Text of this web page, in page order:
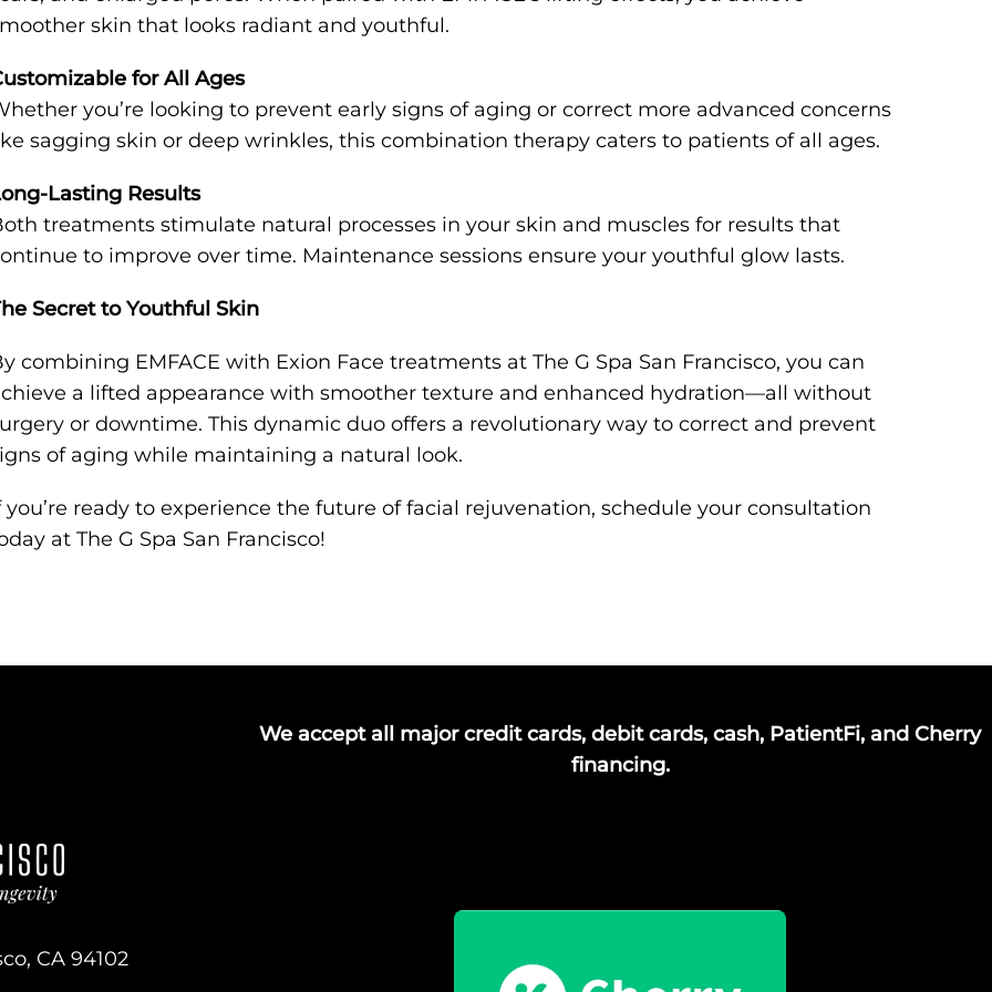
skin that looks radiant and youthful.
for All Ages
you’re looking to prevent early signs of aging or correct more advanced concerns
sagging skin or deep wrinkles, this combination therapy caters to patients of all ages.
Lasting Results
treatments stimulate natural processes in your skin and muscles for results that
to improve over time. Maintenance sessions ensure your youthful glow lasts.
Secret to Youthful Skin
combining EMFACE with Exion Face treatments at The G Spa San Francisco, you can
a lifted appearance with smoother texture and enhanced hydration—all without
or downtime. This dynamic duo offers a revolutionary way to correct and prevent
of aging while maintaining a natural look.
you’re ready to experience the future of facial rejuvenation, schedule your consultation
at The G Spa San Francisco!
CA 94102
We accept all major credit cards, debit cards, cash, PatientFi, and Cherry
financing.